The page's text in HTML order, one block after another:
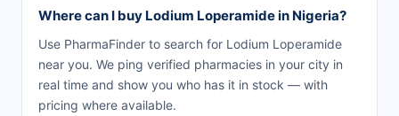
Where can I buy Lodium Loperamide in Nigeria?
Use PharmaFinder to search for Lodium Loperamide
near you. We ping verified pharmacies in your city in
real time and show you who has it in stock — with
pricing where available.